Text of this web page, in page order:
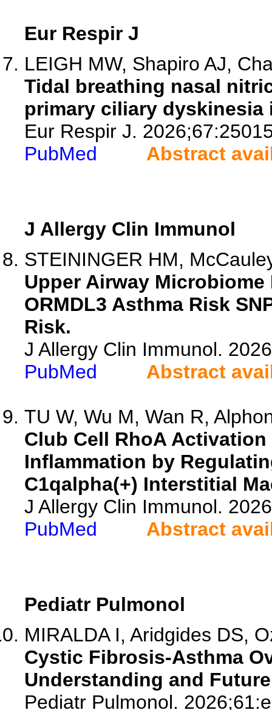
Eur Respir J
LEIGH MW, Shapiro AJ,
Tidal breathing nasal
primary ciliary
Eur Respir J.
PubMed
Abstract
J Allergy Clin Immunol
STEININGER HM,
Upper Airway
ORMDL3 Asthma Risk
Risk.
J Allergy Clin Immunol.
PubMed
Abstract
TU W, Wu M, Wan R,
Club Cell RhoA
Inflammation by
C1qalpha(+) Interstitial
J Allergy Clin Immunol.
PubMed
Abstract
Pediatr Pulmonol
MIRALDA I, Aridgides DS,
Cystic Fibrosis-Asthma
Understanding and
Pediatr Pulmonol.